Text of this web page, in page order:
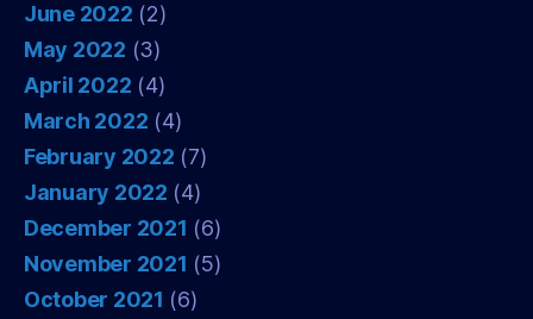
June 2022 (2)
May 2022 (3)
April 2022 (4)
March 2022 (4)
February 2022 (7)
January 2022 (4)
December 2021 (6)
November 2021 (5)
October 2021 (6)